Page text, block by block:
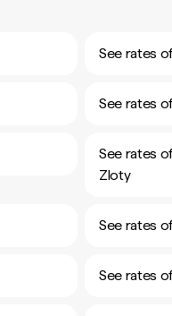
See rates
See rates
See rates
Zloty
See rates
See rates